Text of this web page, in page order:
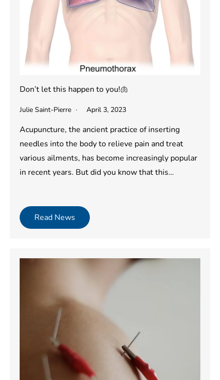
Don’t let this happen to you!🫁
Julie Saint-Pierre April 3, 2023
Acupuncture, the ancient practice of inserting
needles into the body to relieve pain and treat
various ailments, has become increasingly popular
in recent years. But did you know that this…
Read News